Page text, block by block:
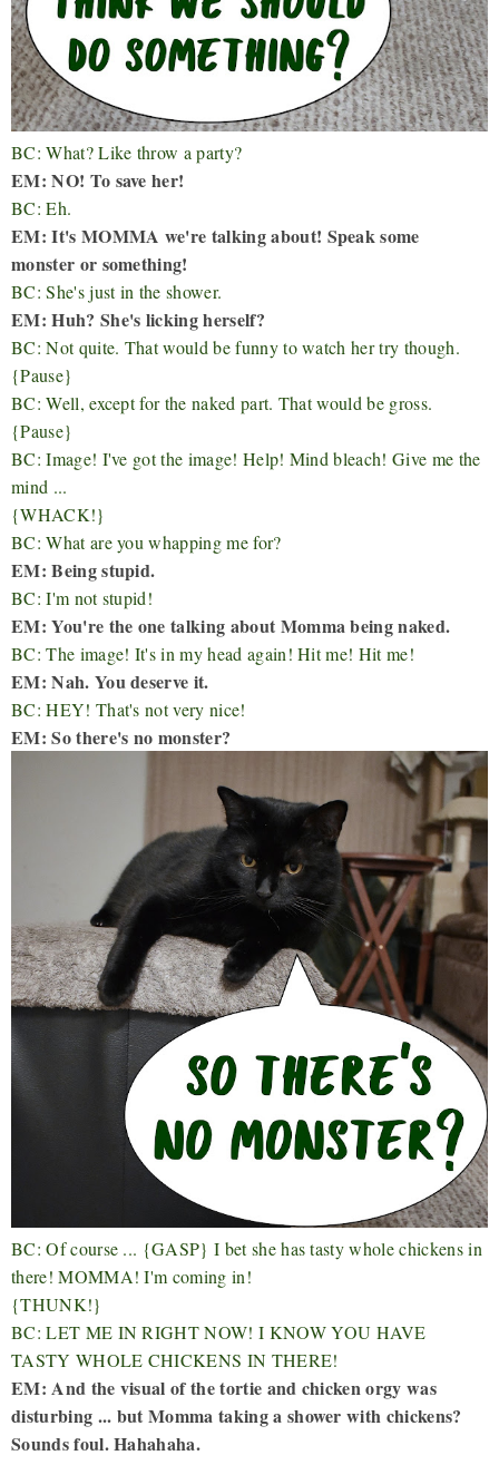
BC: What? Like throw a party?
EM: NO! To save her!
BC: Eh.
EM: It's MOMMA we're talking about! Speak some
monster or something!
BC: She's just in the shower.
EM: Huh? She's licking herself?
BC: Not quite. That would be funny to watch her try though.
{Pause}
BC: Well, except for the naked part. That would be gross.
{Pause}
BC: Image! I've got the image! Help! Mind bleach! Give me the
mind ...
{WHACK!}
BC: What are you whapping me for?
EM: Being stupid.
BC: I'm not stupid!
EM: You're the one talking about Momma being naked.
BC: The image! It's in my head again! Hit me! Hit me!
EM: Nah. You deserve it.
BC: HEY! That's not very nice!
EM: So there's no monster?
BC: Of course ... {GASP} I bet she has tasty whole chickens in
there! MOMMA! I'm coming in!
{THUNK!}
BC: LET ME IN RIGHT NOW! I KNOW YOU HAVE
TASTY WHOLE CHICKENS IN THERE!
EM: And the visual of the tortie and chicken orgy was
disturbing ... but Momma taking a shower with chickens?
Sounds foul. Hahahaha.